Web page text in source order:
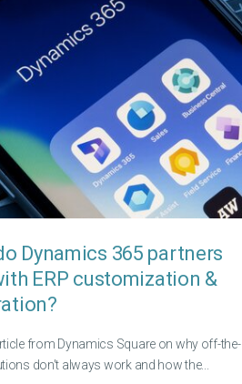
Dynamics 365 partners
ERP customization &
from Dynamics Square on why off-the-
don't always work and how the...